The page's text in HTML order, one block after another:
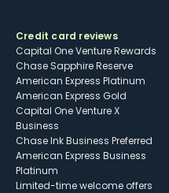
Credit card reviews
Capital One Venture Rewards
Chase Sapphire Reserve
American Express Platinum
American Express Gold
Capital One Venture X
Business
Chase Ink Business Preferred
American Express Business
Platinum
Limited-time welcome offers